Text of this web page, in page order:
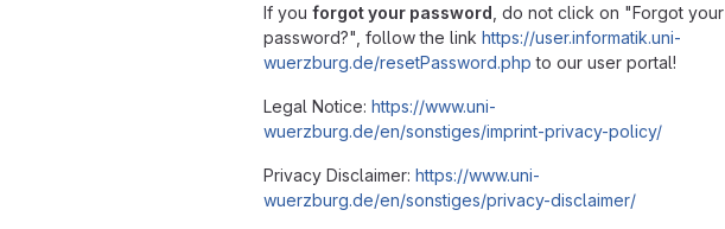
If you forgot your password , do not click on "Forgot your
password?", follow the link https://user.informatik.uni-
wuerzburg.de/resetPassword.php to our user portal!
Legal Notice: https://www.uni-
wuerzburg.de/en/sonstiges/imprint-privacy-policy/
Privacy Disclaimer: https://www.uni-
wuerzburg.de/en/sonstiges/privacy-disclaimer/